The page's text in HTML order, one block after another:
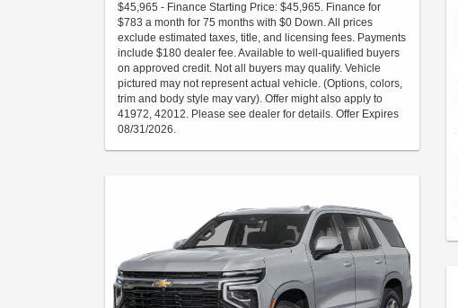
$45,965 - Finance Starting Price: $45,965. Finance for
$783 a month for 75 months with $0 Down. All prices
exclude estimated taxes, title, and licensing fees. Payments
include $180 dealer fee. Available to well-qualified buyers
on approved credit. Not all buyers may qualify. Vehicle
pictured may not represent actual vehicle. (Options, colors,
trim and body style may vary). Offer might also apply to
41972, 42012. Please see dealer for details. Offer Expires
08/31/2026.